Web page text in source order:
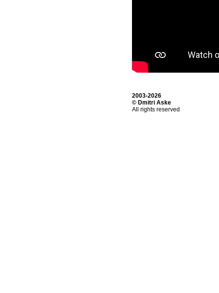
2003-2026
© Dmitri Aske
All rights reserved